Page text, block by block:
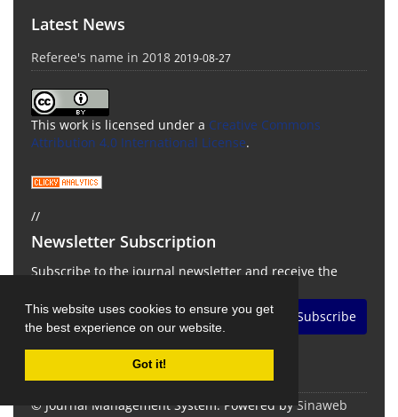
This website uses cookies to ensure you get
the best experience on our website.
Got it!
Latest News
Referee's name in 2018 2019-08-27
This work is licensed under a Creative Commons
Attribution 4.0 International License.
//
Newsletter Subscription
Subscribe to the journal newsletter and receive the
Subscribe
© Journal Management System. Powered by Sinaweb